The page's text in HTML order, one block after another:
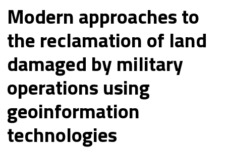
Modern approaches to
the reclamation of land
damaged by military
operations using
geoinformation
technologies